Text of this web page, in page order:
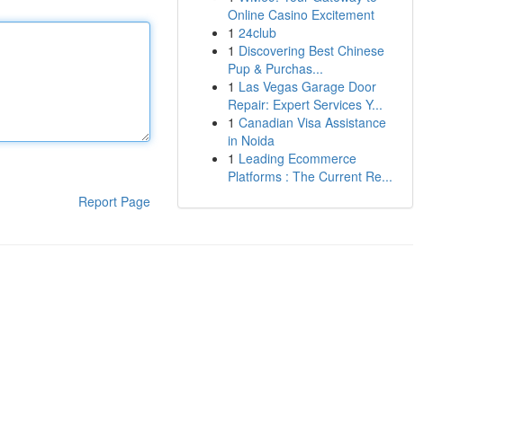
Report Page
Online Casino Excitement
1 24club
1 Discovering Best Chinese
Pup & Purchas...
1 Las Vegas Garage Door
Repair: Expert Services Y...
1 Canadian Visa Assistance
in Noida
1 Leading Ecommerce
Platforms : The Current Re...